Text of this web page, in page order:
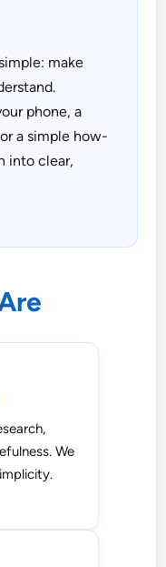
make
phone, a
a simple how-
into clear,
We